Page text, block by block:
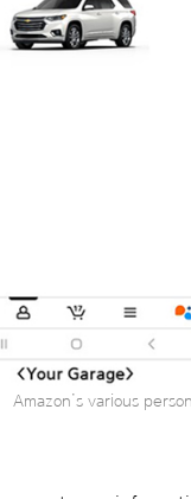
Amazon’s various